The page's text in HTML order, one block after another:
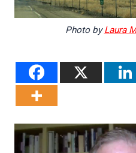
Photo byLaura